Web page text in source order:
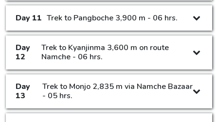
Day 11 Trek to Pangboche 3,900 m - 06 hrs.
Day
12
Trek to Kyanjinma 3,600 m on route
Namche - 06 hrs.
Day
13
Trek to Monjo 2,835 m via Namche Bazaar
- 05 hrs.